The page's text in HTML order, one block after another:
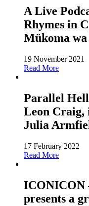
A Live
Rhymes in
Mükoma
19 November 2021
Read More
Parallel
Leon Craig,
Julia
17 February 2022
Read More
ICONICON
presents a